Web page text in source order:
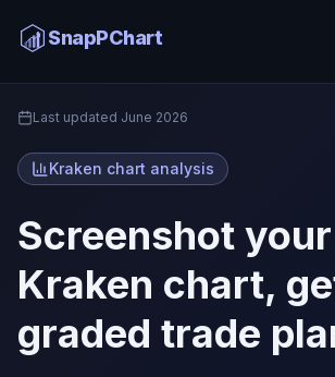
SnapPChart
Home Kraken Chart Analysis
Last updated June 2026
Kraken chart analysis
Screenshot your
Kraken chart,
graded trade